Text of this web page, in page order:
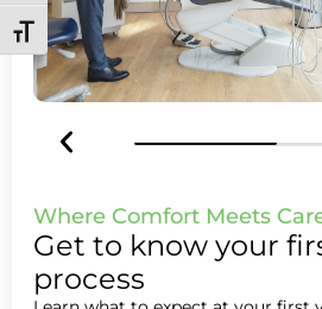
Toggle Font size
Where Comfort Meets
Get to know your
process